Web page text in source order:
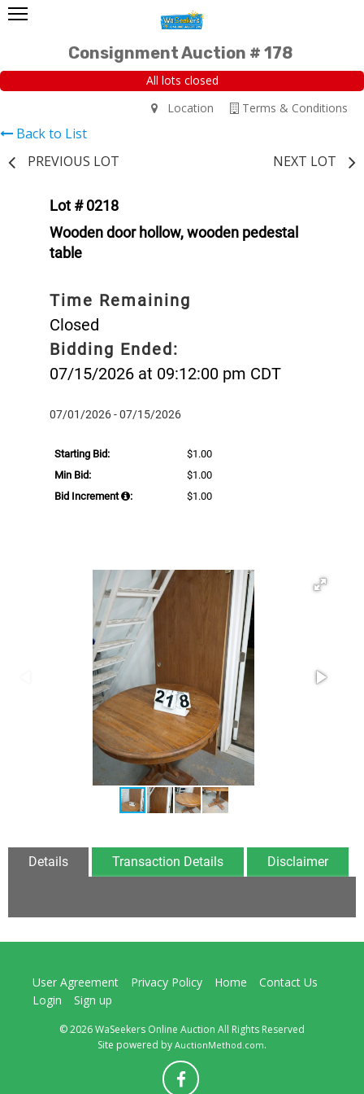
Consignment Auction # 178
All lots closed
Terms & Conditions
Location
Back to List
PREVIOUS LOT
NEXT LOT
Lot # 0218
Wooden door hollow, wooden pedestal
table
Time Remaining
Closed
Bidding Ended:
07/15/2026 at 09:12:00 pm CDT
07/01/2026 - 07/15/2026
Starting Bid:
$1.00
Min Bid:
$1.00
Bid Increment
: $1.00
Details Transaction Details Disclaimer
User Agreement Privacy Policy Home
Contact Us
Login
Sign up
© 2026 WaSeekers Online Auction All Rights Reserved
Site powered by AuctionMethod.com.